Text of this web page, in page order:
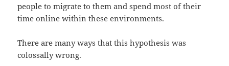
people to migrate to them and spend most of their
time online within these environments.
There are many ways that this hypothesis was
colossally wrong.